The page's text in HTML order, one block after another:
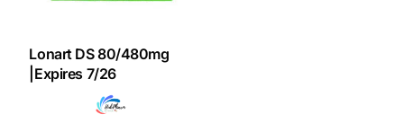
HubPharm Afiya AI
ADHD Screener
Lonart DS 80/480mg
|Expires 7/26